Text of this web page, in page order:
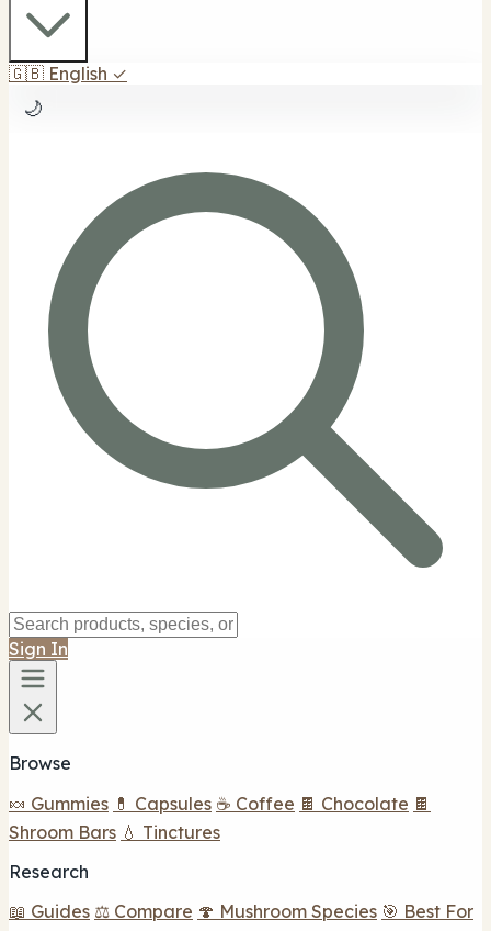
🇬🇧 English ✓
🌙
Sign In
Browse
🍬 Gummies 💊 Capsules ☕ Coffee 🍫 Chocolate 🍫
Shroom Bars 💧 Tinctures
Research
📖 Guides ⚖️ Compare 🍄 Mushroom Species 🎯 Best For